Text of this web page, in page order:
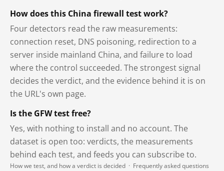
How does this China firewall test work?
Four detectors read the raw measurements:
connection reset, DNS poisoning, redirection to a
server inside mainland China, and failure to load
where the control succeeded. The strongest signal
decides the verdict, and the evidence behind it is on
the URL's own page.
Is the GFW test free?
Yes, with nothing to install and no account. The
dataset is open too: verdicts, the measurements
behind each test, and feeds you can subscribe to.
How we test, and how a verdict is decided · Frequently asked questions